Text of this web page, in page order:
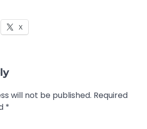
X
will not be published. Required
*